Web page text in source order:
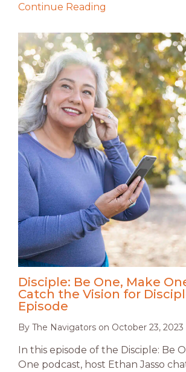
Continue Reading
Disciple: Be One, Make
Catch the Vision for
Episode
By The Navigators on October 23, 2023
In this episode of the Disciple: Be
One podcast, host Ethan Jasso